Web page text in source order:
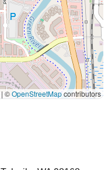
| ©OpenStreetMapcontributors